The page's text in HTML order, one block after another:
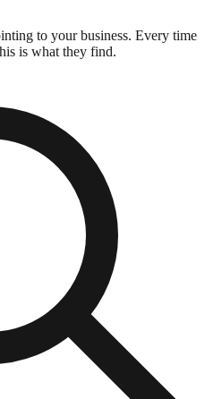
to your business. Every time
is what they find.